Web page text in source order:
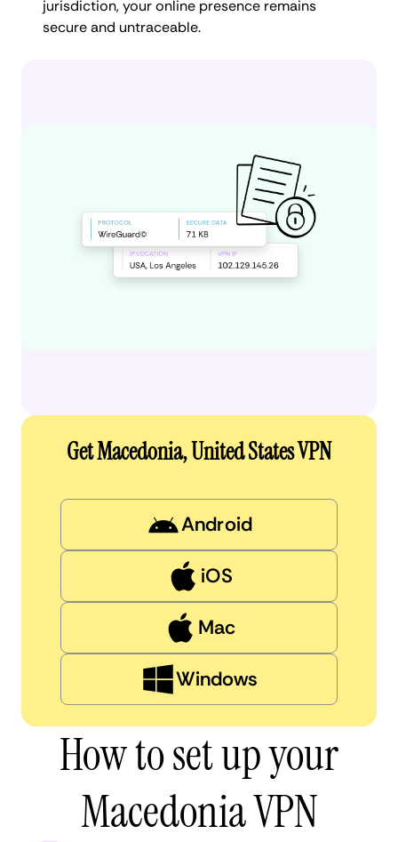
jurisdiction, your online presence remains
secure and untraceable.
Get Macedonia, United States VPN
Android
iOS
Mac
Windows
How to set up your
Macedonia VPN